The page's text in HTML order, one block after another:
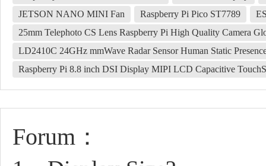
JETSON NANO MINI Fan
Raspberry Pi Pico ST7789
25mm Telephoto CS Lens Raspberry Pi High Quality Camera
LD2410C 24GHz mmWave Radar Sensor Human Static
Raspberry Pi 8.8 inch DSI Display MIPI LCD Capacitive
Forum：